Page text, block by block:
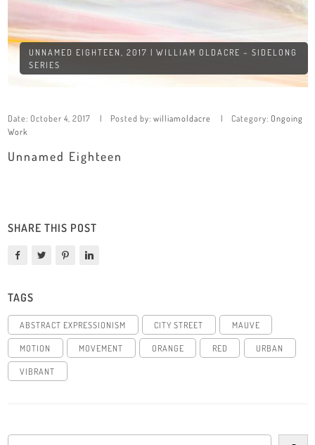
UNNAMED EIGHTEEN, 2017 | WILLIAM OLDACRE – SIDELONG
SERIES
Date: October 4, 2017 Posted by: williamoldacre Category: Ongoing
Work
Unnamed Eighteen
SHARE THIS POST
TAGS
ABSTRACT EXPRESSIONISM CITY STREET MAUVE
MOTION MOVEMENT ORANGE RED URBAN
VIBRANT